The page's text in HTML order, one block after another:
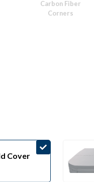
Carbon Fiber
Corners
Cover